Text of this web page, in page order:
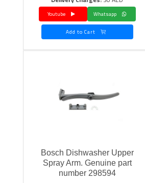
Bosch Dishwasher Upper
Spray Arm. Genuine part
number 298594